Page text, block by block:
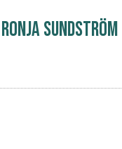
Ronja Sundström